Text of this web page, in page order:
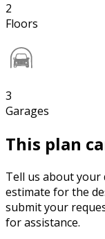
2
Floors
3
Garages
This plan
Tell us about your
estimate for the
submit your
for assistance.